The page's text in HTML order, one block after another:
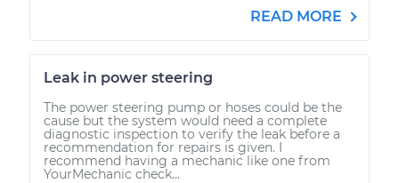
READ MORE
Leak in power steering
The power steering pump or hoses could be the
cause but the system would need a complete
diagnostic inspection to verify the leak before a
recommendation for repairs is given. I
recommend having a mechanic like one from
YourMechanic check...